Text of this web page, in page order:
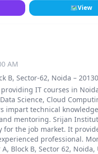
🗺View
AM
B, Sector-62, Noida –
IT courses in
Science, Cloud
impart technical
mentoring. Srijan
the job market. It
professional.
Block B, Sector 62,